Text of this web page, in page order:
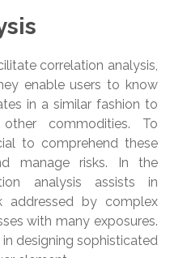
correlation analysis,
enable users to know
in a similar fashion to
commodities. To
to comprehend these
manage risks. In the
analysis assists in
addressed by complex
with many exposures.
designing sophisticated